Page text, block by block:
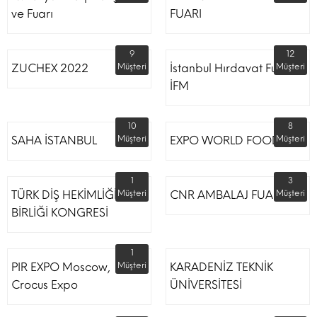
ve Fuarı
FUARI
ZUCHEX 2022
9
Müşteri
İstanbul Hırdavat Fuarı
İFM
12
Müşteri
SAHA İSTANBUL
10
Müşteri
EXPO WORLD FOOD
8
Müşteri
TÜRK DİŞ HEKİMLİĞİ
BİRLİĞİ KONGRESİ
1
Müşteri
CNR AMBALAJ FUARI
3
Müşteri
PIR EXPO Moscow,
Crocus Expo
1
Müşteri
KARADENİZ TEKNİK
ÜNİVERSİTESİ